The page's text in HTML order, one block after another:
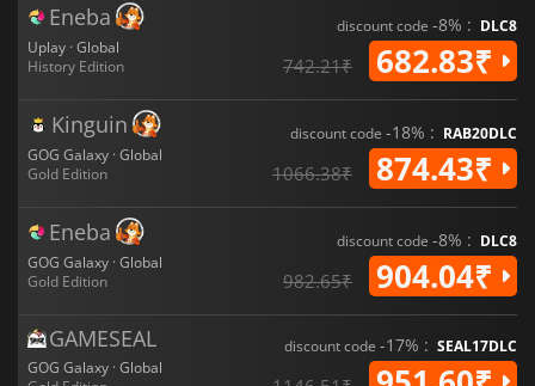
Eneba
Uplay · Global
History Edition
discount code -8% : DLC8
742.21₹ 682.83₹
Kinguin
GOG Galaxy · Global
Gold Edition
discount code -18% : RAB20DLC
1066.38₹ 874.43₹
Eneba
GOG Galaxy · Global
Gold Edition
discount code -8% : DLC8
982.65₹ 904.04₹
GAMESEAL
GOG Galaxy · Global
discount code -17% : SEAL17DLC